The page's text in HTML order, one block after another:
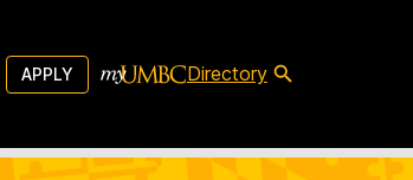
APPLY Directory